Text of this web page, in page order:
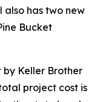
also has two new
Bucket
by Keller Brother
project cost is